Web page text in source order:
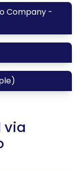
Company -
via